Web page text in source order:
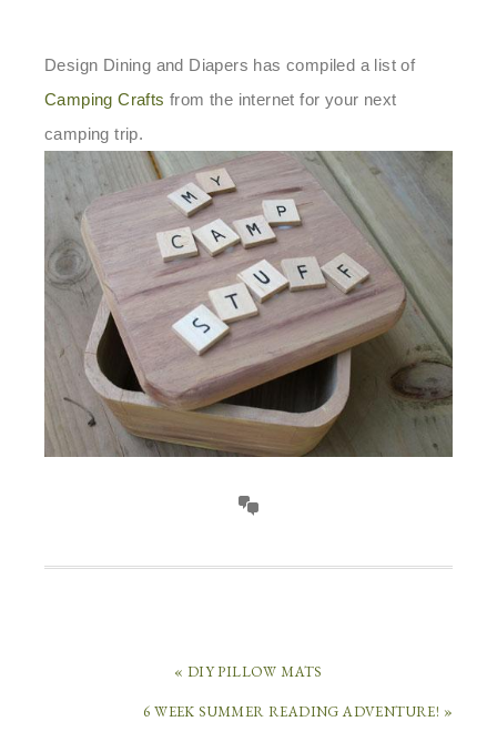
Design Dining and Diapers has compiled a list of
Camping Craftsfrom the internet for your next
camping trip.
« DIY PILLOW MATS
6 WEEK SUMMER READING ADVENTURE! »